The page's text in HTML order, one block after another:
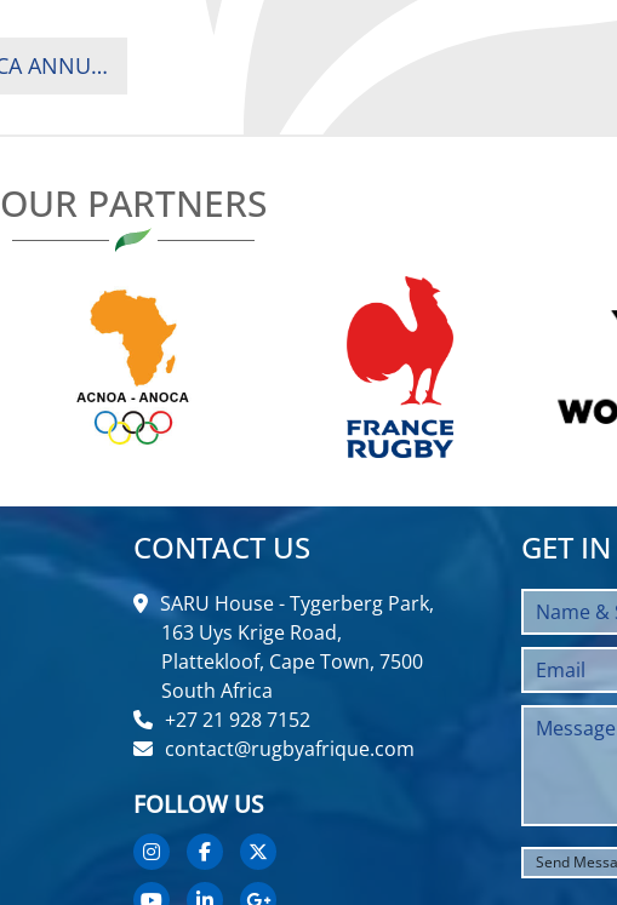
MEDIA ADVISORY: PRESS CONFERENCE – 17TH RUGBY AFRICA ANNUAL GENERAL MEETING IN KAMPALA
OUR PARTNERS
CONTACT US
SARU House - Tygerberg Park,
163 Uys Krige Road,
Plattekloof, Cape Town, 7500
South Africa
+27 21 928 7152
contact@rugbyafrique.com
FOLLOW US
GET